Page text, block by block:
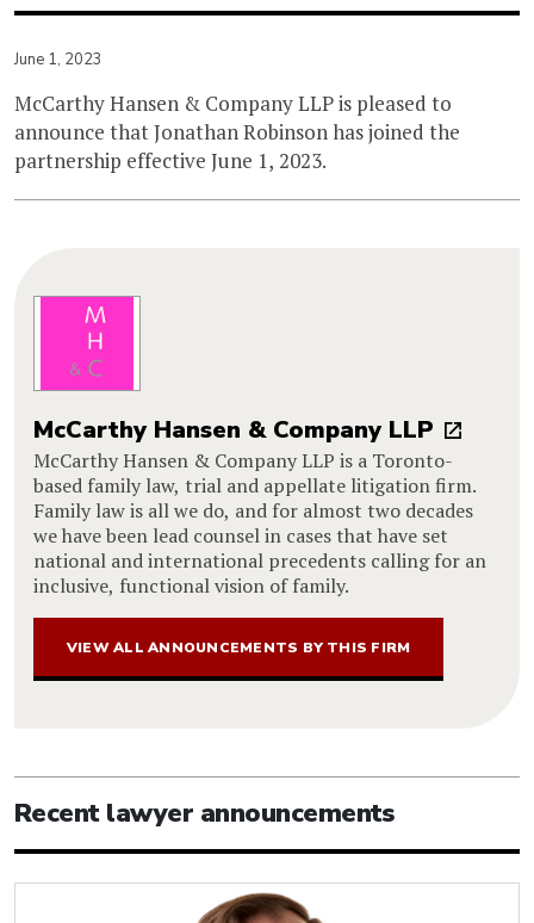
June 1, 2023
McCarthy Hansen & Company LLP is pleased to
announce that Jonathan Robinson has joined the
partnership effective June 1, 2023.
McCarthy Hansen & Company LLP
McCarthy Hansen & Company LLP is a Toronto-
based family law, trial and appellate litigation firm.
Family law is all we do, and for almost two decades
we have been lead counsel in cases that have set
national and international precedents calling for an
inclusive, functional vision of family.
VIEW ALL ANNOUNCEMENTS BY THIS FIRM
Recent lawyer announcements